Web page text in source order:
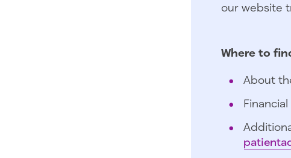
our website
Where to
About